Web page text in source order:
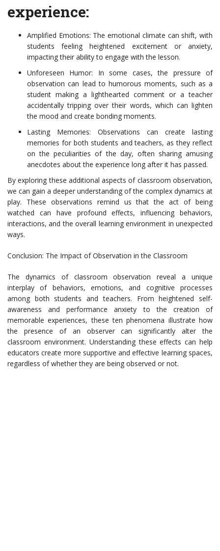
experience:
Amplified Emotions: The emotional climate can shift, with
students feeling heightened excitement or anxiety,
impacting their ability to engage with the lesson.
Unforeseen Humor: In some cases, the pressure of
observation can lead to humorous moments, such as a
student making a lighthearted comment or a teacher
accidentally tripping over their words, which can lighten
the mood and create bonding moments.
Lasting Memories: Observations can create lasting
memories for both students and teachers, as they reflect
on the peculiarities of the day, often sharing amusing
anecdotes about the experience long after it has passed.
By exploring these additional aspects of classroom observation,
we can gain a deeper understanding of the complex dynamics at
play. These observations remind us that the act of being
watched can have profound effects, influencing behaviors,
interactions, and the overall learning environment in unexpected
ways.
Conclusion: The Impact of Observation in the Classroom
The dynamics of classroom observation reveal a unique
interplay of behaviors, emotions, and cognitive processes
among both students and teachers. From heightened self-
awareness and performance anxiety to the creation of
memorable experiences, these ten phenomena illustrate how
the presence of an observer can significantly alter the
classroom environment. Understanding these effects can help
educators create more supportive and effective learning spaces,
regardless of whether they are being observed or not.